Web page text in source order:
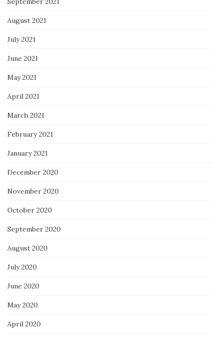
August 2021
July 2021
June 2021
May 2021
April 2021
March 2021
February 2021
January 2021
December 2020
November 2020
October 2020
September 2020
August 2020
July 2020
June 2020
May 2020
April 2020